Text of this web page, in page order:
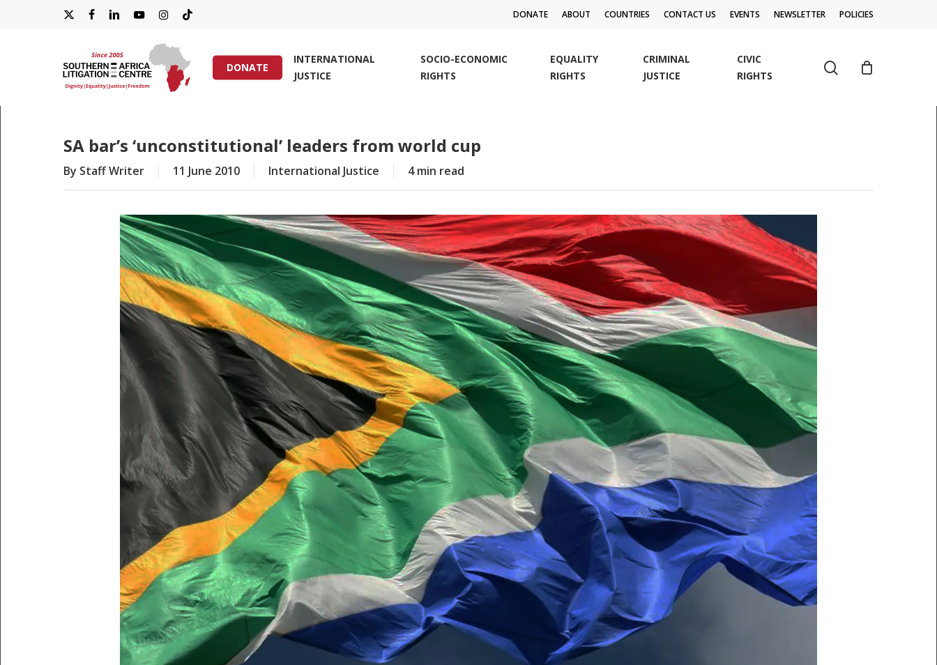
X-
FACEBOOKLINKEDINYOUTUBEINSTAGRAM
TIKTOK
DONATE ABOUT COUNTRIES CONTACT US EVENTS NEWSLETTER POLICIES
DONATE
INTERNATIONAL
JUSTICE
SOCIO-ECONOMIC
RIGHTS
EQUALITY
RIGHTS
CRIMINAL
JUSTICE
CIVIC
RIGHTS
search
SA bar’s ‘unconstitutional’ leaders from world cup
By Staff Writer 11 June 2010 International Justice 4 min read